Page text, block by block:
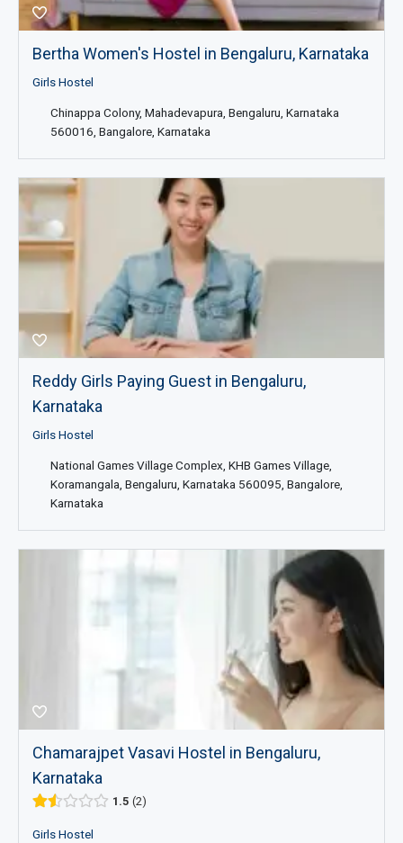
Bertha Women's Hostel in Bengaluru, Karnataka
Girls Hostel
Chinappa Colony, Mahadevapura, Bengaluru, Karnataka
560016, Bangalore, Karnataka
Reddy Girls Paying Guest in Bengaluru,
Karnataka
Girls Hostel
National Games Village Complex, KHB Games Village,
Koramangala, Bengaluru, Karnataka 560095, Bangalore,
Karnataka
Chamarajpet Vasavi Hostel in Bengaluru,
Karnataka
1.5 2
Girls Hostel